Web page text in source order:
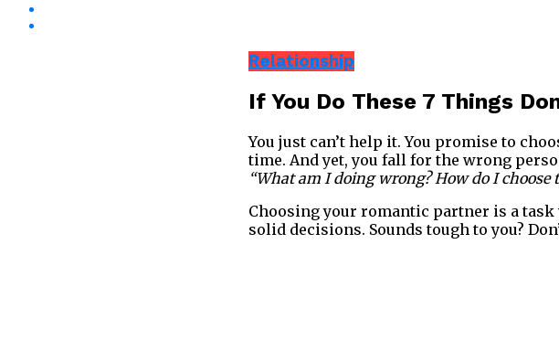
Relationship
If You Do These 7 Things
You just can’t help it. You promise to
time. And yet, you fall for the wrong
“What am I doing wrong? How do I choose
Choosing your romantic partner is a
solid decisions. Sounds tough to you?